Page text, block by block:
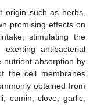
origin such as herbs,
promising effects on
stimulating the
antibacterial
nutrient absorption by
the cell membranes
obtained from
cumin, clove, garlic,